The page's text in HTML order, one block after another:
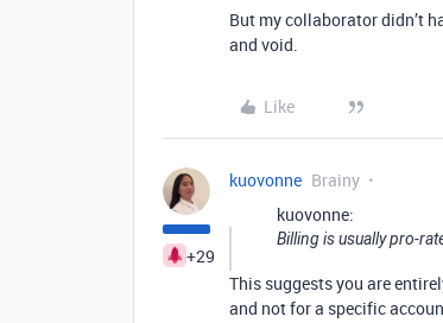
But my collaborator didn’t
and void.
Like
+29
kuovonne Brainy
kuovonne:
Billing is usually pro-
This suggests you are
and not for a specific